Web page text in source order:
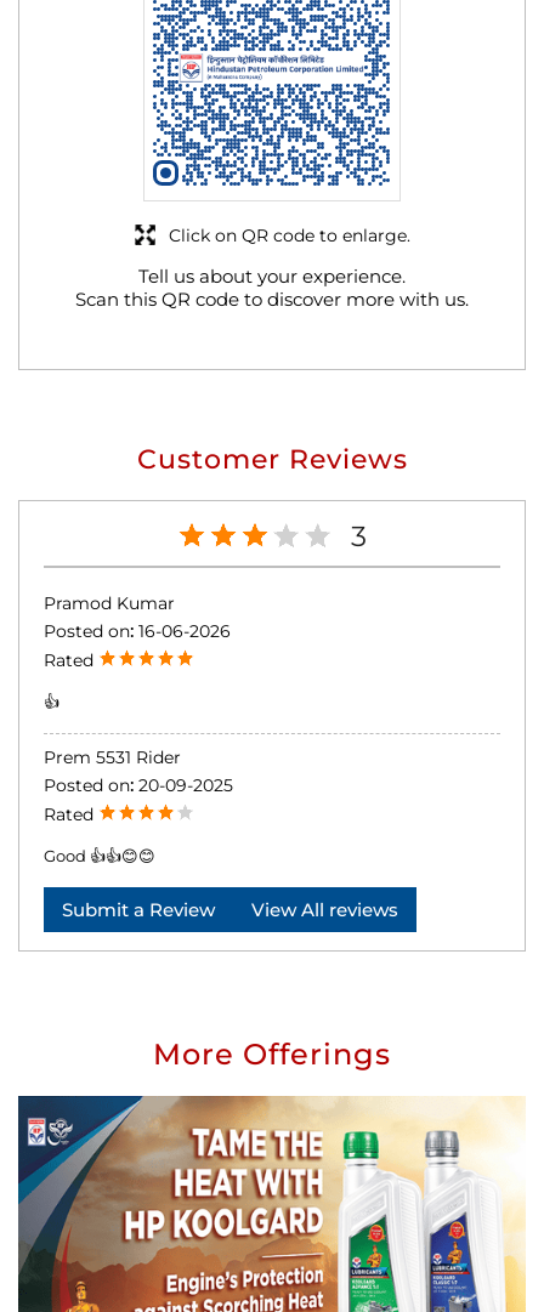
Tell us about your experience.
Scan this QR code to discover more with us.
Click on QR code to enlarge.
Customer Reviews
3
Pramod Kumar
Posted on: 16-06-2026
Rated
👍
Prem 5531 Rider
Posted on: 20-09-2025
Rated
Good 👍👍😊😊
Submit a Review View All reviews
More Offerings